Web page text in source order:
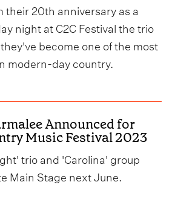
their 20th anniversary as a
night at C2C Festival the trio
become one of the most
modern-day country.
Announced for
Music Festival 2023
trio and 'Carolina' group
Main Stage next June.